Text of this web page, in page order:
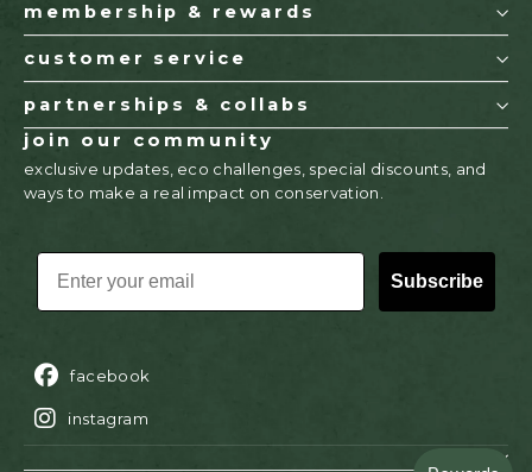
membership & rewards
customer service
partnerships & collabs
join our community
exclusive updates, eco challenges, special discounts, and
ways to make a real impact on conservation.
EMAIL
Subscribe
facebook
instagram